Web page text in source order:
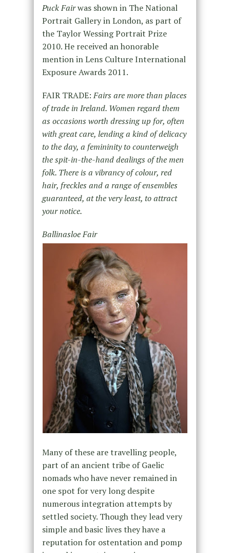
Puck Fairwas shown in The National
Portrait Gallery in London, as part of
the Taylor Wessing Portrait Prize
2010. He received an honorable
mention in Lens Culture International
Exposure Awards 2011.
FAIR TRADE:Fairs are more than places
of trade in Ireland. Women regard them
as occasions worth dressing up for, often
with great care, lending a kind of delicacy
to the day, a femininity to counterweigh
the spit-in-the-hand dealings of the men
folk. There is a vibrancy of colour, red
hair, freckles and a range of ensembles
guaranteed, at the very least, to attract
your notice.
Ballinasloe Fair
Many of these are travelling people,
part of an ancient tribe of Gaelic
nomads who have never remained in
one spot for very long despite
numerous integration attempts by
settled society. Though they lead very
simple and basic lives they have a
reputation for ostentation and pomp